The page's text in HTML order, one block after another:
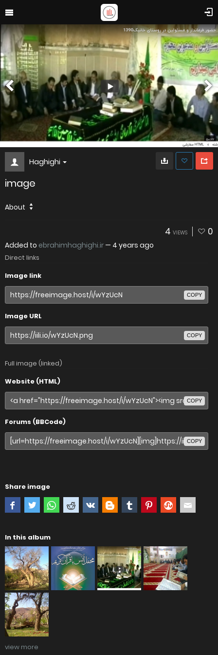
Haghighi
image
About
4 VIEWS 0
Added to ebrahimhaghighi.ir — 4 years ago
Direct links
Image link
COPY
Image URL
COPY
Full image (linked)
Website (HTML)
COPY
Forums (BBCode)
COPY
Share image
In this album
view more